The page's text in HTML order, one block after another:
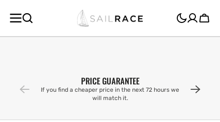
CONTENT
Cart
PRICE GUARANTEE
If you find a cheaper price in the next 72 hours we
will match it.